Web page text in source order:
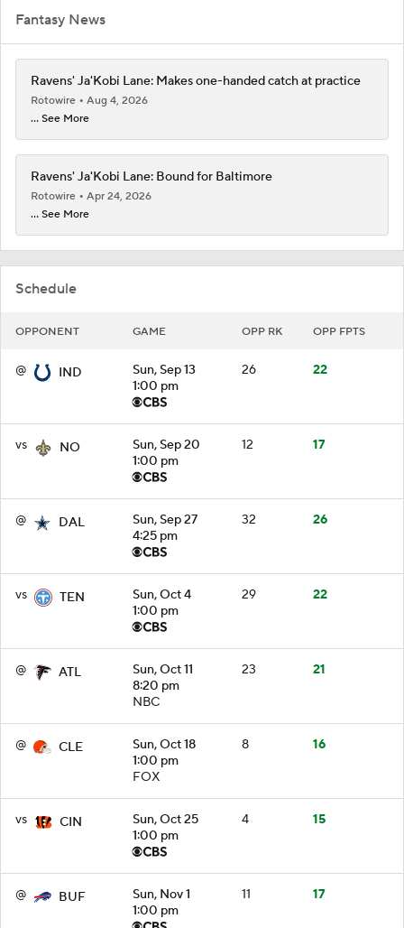
Schedule
OPPONENT GAME OPP RK OPP FPTS
@ IND
Sun, Sep 13
1:00 pm
26 22
vs NO
Sun, Sep 20
1:00 pm
12 17
@ DAL
Sun, Sep 27
4:25 pm
32 26
vs TEN
Sun, Oct 4
1:00 pm
29 22
@ ATL
Sun, Oct 11
8:20 pm
NBC
23 21
@ CLE
Sun, Oct 18
1:00 pm
FOX
8 16
vs CIN
Sun, Oct 25
1:00 pm
4 15
@ BUF
Sun, Nov 1
1:00 pm
11 17
Fantasy News
Ravens' Ja'Kobi Lane: Makes one-handed catch at practice
Rotowire
Aug 4, 2026
... See More
Ravens' Ja'Kobi Lane: Bound for Baltimore
Rotowire
Apr 24, 2026
... See More